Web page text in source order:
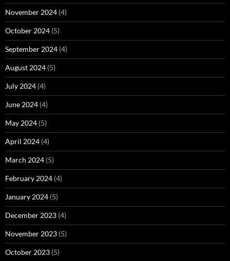
November 2024 (4)
October 2024 (5)
September 2024 (4)
August 2024 (5)
July 2024 (4)
June 2024 (4)
May 2024 (5)
April 2024 (4)
March 2024 (5)
February 2024 (4)
January 2024 (5)
December 2023 (4)
November 2023 (5)
October 2023 (5)